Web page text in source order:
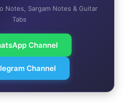
Notes, Sargam Notes & Guitar
Tabs
Channel
Channel